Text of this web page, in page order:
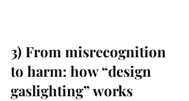
3) From misrecognition
to harm: how “design
gaslighting” works